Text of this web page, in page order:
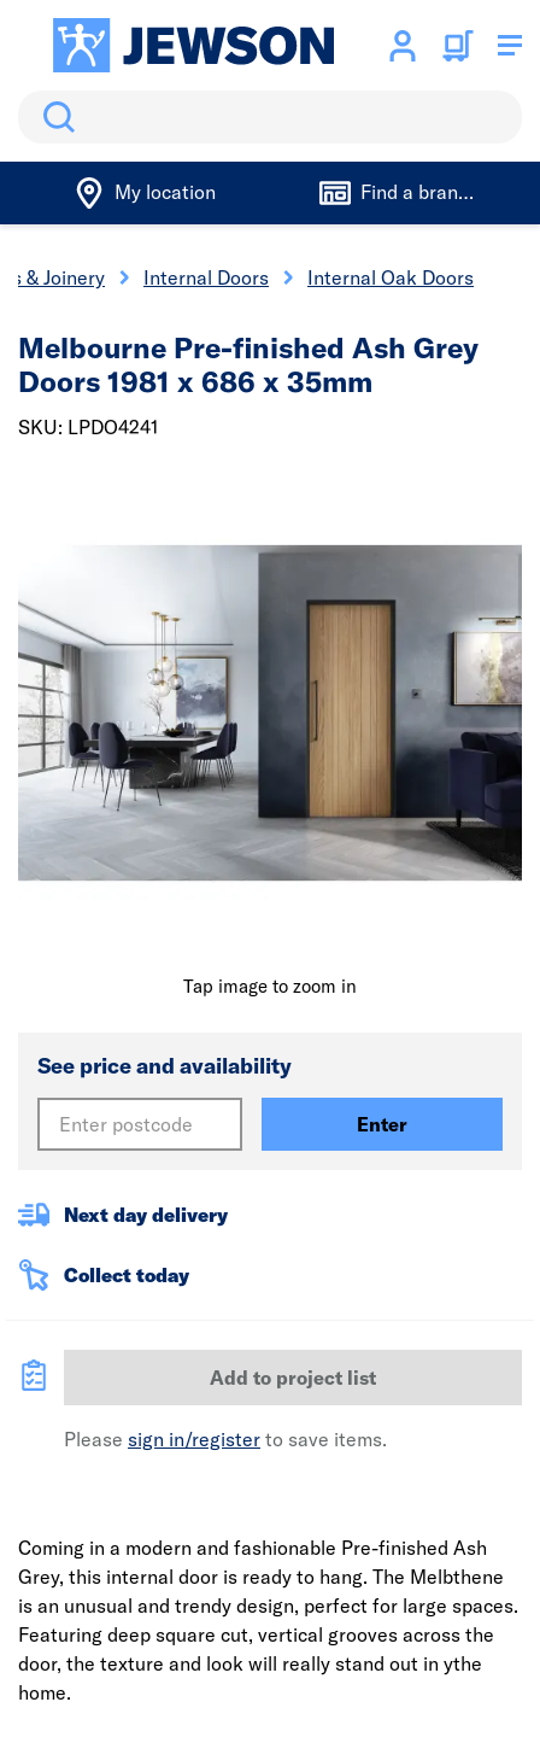
Search
My location Find a branch
& Joinery Internal Doors Internal Oak Doors
Tap image to zoom in
Melbourne Pre-finished Ash Grey
Doors 1981 x 686 x 35mm
SKU: LPDO4241
See price and availability
Enter
Next day delivery
Collect today
Add to project list
Please sign in/register to save items.
Coming in a modern and fashionable Pre-finished Ash
Grey, this internal door is ready to hang. The Melbthene
is an unusual and trendy design, perfect for large spaces.
Featuring deep square cut, vertical grooves across the
door, the texture and look will really stand out in ythe
home.